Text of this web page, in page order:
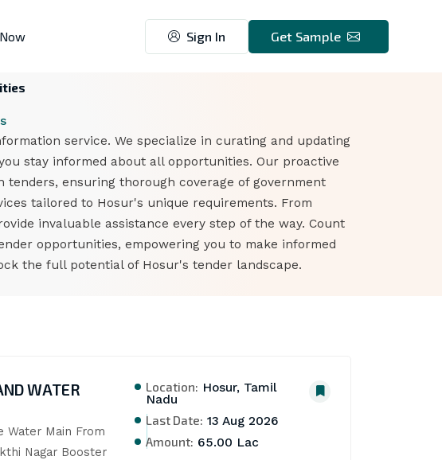
Sign In Get Sample
service. We specialize in curating and updating
stay informed about all opportunities. Our proactive
ensuring thorough coverage of government
tailored to Hosur's unique requirements. From
invaluable assistance every step of the way. Count
opportunities, empowering you to make informed
the full potential of Hosur's tender landscape.
WATER
Water Main From
Nagar Booster
Location: Hosur, Tamil
Nadu
Last Date: 13 Aug 2026
Amount: 65.00 Lac